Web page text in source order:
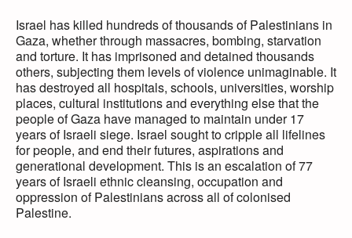
Israel has killed hundreds of thousands of Palestinians in
Gaza, whether through massacres, bombing, starvation
and torture. It has imprisoned and detained thousands
others, subjecting them levels of violence unimaginable. It
has destroyed all hospitals, schools, universities, worship
places, cultural institutions and everything else that the
people of Gaza have managed to maintain under 17
years of Israeli siege. Israel sought to cripple all lifelines
for people, and end their futures, aspirations and
generational development. This is an escalation of 77
years of Israeli ethnic cleansing, occupation and
oppression of Palestinians across all of colonised
Palestine.